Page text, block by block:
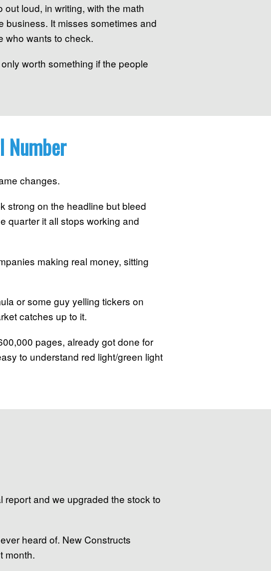
loud, in writing, with the math
business. It misses sometimes and
who wants to check.
worth something if the people
Number
changes.
strong on the headline but bleed
quarter it all stops working and
making real money, sitting
or some guy yelling tickers on
catches up to it.
pages, already got done for
to understand red light/green light
report and we upgraded the stock to
heard of. New Constructs
month.